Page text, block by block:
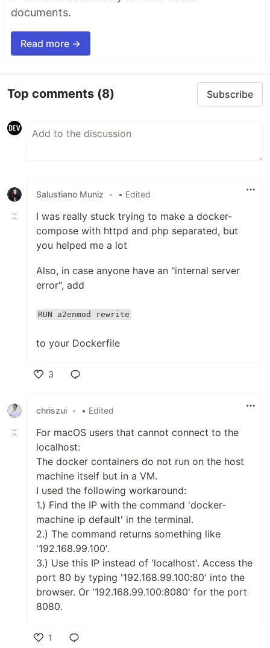
documents.
Read more →
Top comments (8) Subscribe
Salustiano Muniz • • Edited
I was really stuck trying to make a docker-
compose with httpd and php separated, but
you helped me a lot
Also, in case anyone have an "internal server
error", add
RUN a2enmod rewrite
to your Dockerfile
3
chriszui • • Edited
For macOS users that cannot connect to the
localhost:
The docker containers do not run on the host
machine itself but in a VM.
I used the following workaround:
1.) Find the IP with the command 'docker-
machine ip default' in the terminal.
2.) The command returns something like
'192.168.99.100'.
3.) Use this IP instead of 'localhost'. Access the
port 80 by typing '192.168.99.100:80' into the
browser. Or '192.168.99.100:8080' for the port
8080.
1